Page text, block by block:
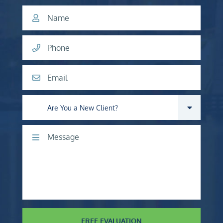
Name
Phone
Email
Are you a new client?
Comments
FREE EVALUATION